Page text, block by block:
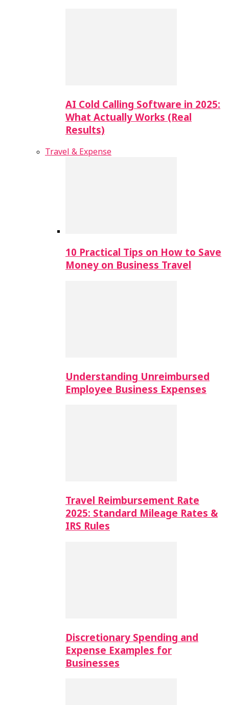
AI Cold Calling Software in 2025:
What Actually Works (Real
Results)
Travel & Expense
10 Practical Tips on How to Save
Money on Business Travel
Understanding Unreimbursed
Employee Business Expenses
Travel Reimbursement Rate
2025: Standard Mileage Rates &
IRS Rules
Discretionary Spending and
Expense Examples for
Businesses